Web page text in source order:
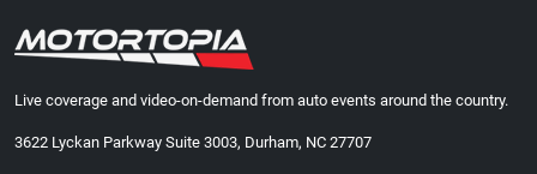
Live coverage and video-on-demand from auto events around the country.
3622 Lyckan Parkway Suite 3003, Durham, NC 27707